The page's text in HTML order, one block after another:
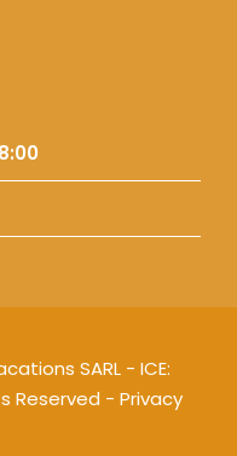
SARL - ICE:
Reserved - Privacy